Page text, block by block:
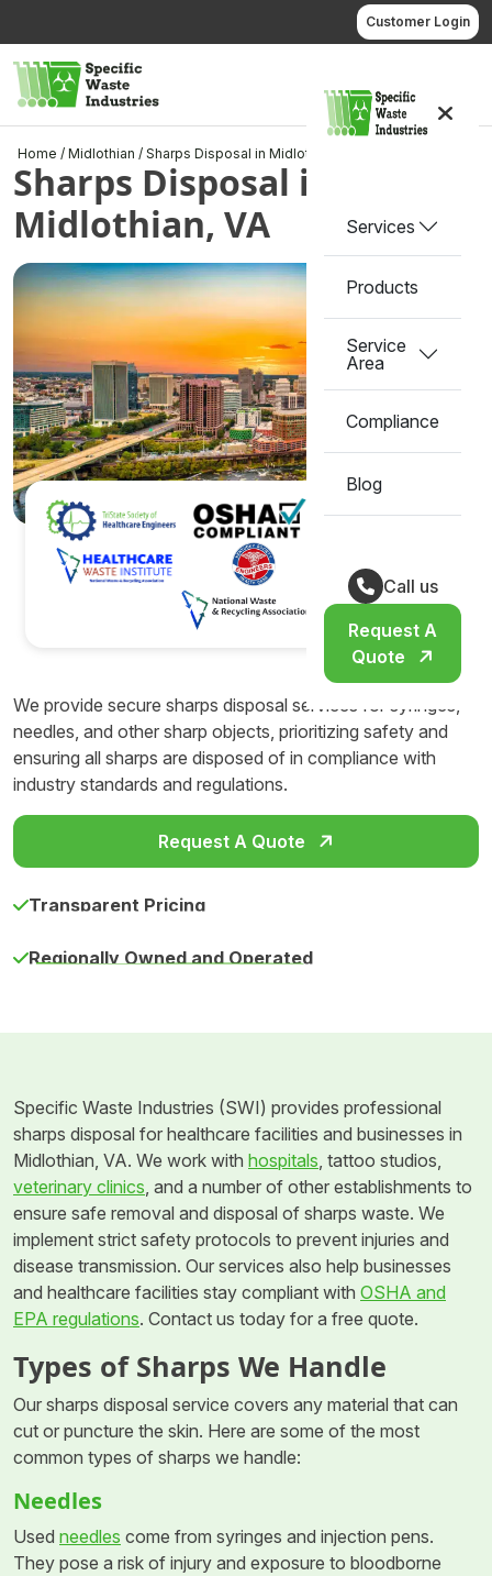
to
content
Customer Login
Services
Products
Service
Area
Compliance
Blog
Call us
Request A
Quote
Home / Midlothian / Sharps Disposal in Midlothian, VA
Sharps Disposal in
Midlothian, VA
We provide secure sharps disposal services for syringes,
needles, and other sharp objects, prioritizing safety and
ensuring all sharps are disposed of in compliance with
industry standards and regulations.
Request A Quote
Transparent Pricing
Regionally Owned and Operated
Specific Waste Industries (SWI) provides professional
sharps disposal for healthcare facilities and businesses in
Midlothian, VA. We work with hospitals, tattoo studios,
veterinary clinics, and a number of other establishments to
ensure safe removal and disposal of sharps waste. We
implement strict safety protocols to prevent injuries and
disease transmission. Our services also help businesses
and healthcare facilities stay compliant with OSHA and
EPA regulations. Contact us today for a free quote.
Types of Sharps We Handle
Our sharps disposal service covers any material that can
cut or puncture the skin. Here are some of the most
common types of sharps we handle:
Needles
Used needles come from syringes and injection pens.
They pose a risk of injury and exposure to bloodborne